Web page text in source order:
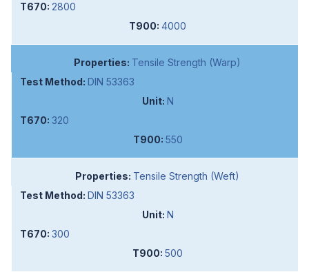
2800
4000
Tensile Strength (Warp)
DIN 53363
N
320
550
Tensile Strength (Weft)
DIN 53363
N
300
500